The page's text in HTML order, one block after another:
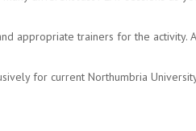
appropriate trainers for the activity.
for current Northumbria